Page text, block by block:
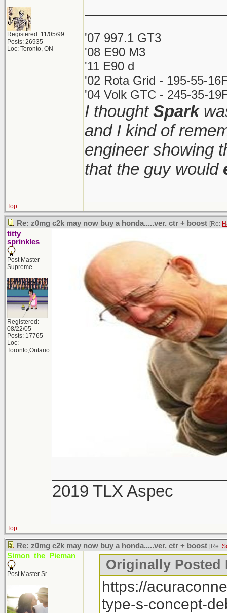
Registered: 11/05/99
Posts: 26935
Loc: Toronto, ON
'07 997.1 GT3
'08 E90 M3
'11 E90 d
'02 Rota Grid - 195-55-
'04 Volk GTC - 245-35-
I thoughtSpark
and I kind of
engineer showing
that the guy would
Top
Re: z0mg c2k may now buy a honda.....ver. ctr + boost [Re:
titty
sprinkles
Post Master
Supreme
Registered:
08/22/05
Posts: 17765
Loc:
Toronto,Ontario
2019 TLX Aspec
Top
Re: z0mg c2k may now buy a honda.....ver. ctr + boost [Re:
Simon_the_Pieman
Post Master Sr
Originally Posted
https://
type-s-concept-